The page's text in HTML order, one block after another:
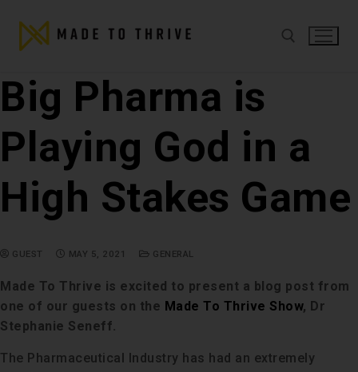
Big Pharma is
Playing God in a
High Stakes Game
GUEST MAY 5, 2021 GENERAL
Made To Thrive is excited to present a blog post from
one of our guests on the Made To Thrive Show, Dr
Stephanie Seneff.
The Pharmaceutical Industry has had an extremely